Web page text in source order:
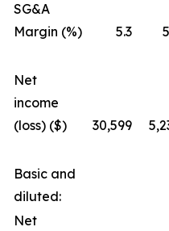
SG&A
Margin (%)
5.3
Net
income
(loss) ($)
30,599
Basic and
diluted:
Net